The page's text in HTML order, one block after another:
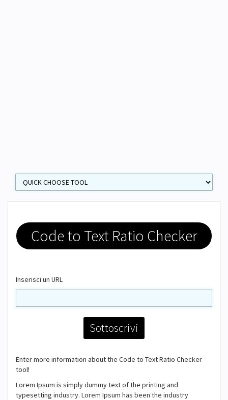
Code to Text Ratio Checker
Inserisci un URL
Enter more information about the Code to Text Ratio Checker
tool!
Lorem Ipsum is simply dummy text of the printing and
typesetting industry. Lorem Ipsum has been the industry